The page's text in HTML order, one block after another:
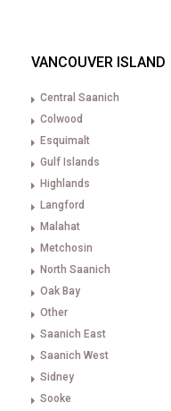
VANCOUVER ISLAND
Central Saanich
Colwood
Esquimalt
Gulf Islands
Highlands
Langford
Malahat
Metchosin
North Saanich
Oak Bay
Other
Saanich East
Saanich West
Sidney
Sooke